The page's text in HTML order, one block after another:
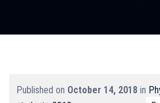
Published on October 14, 2018 in